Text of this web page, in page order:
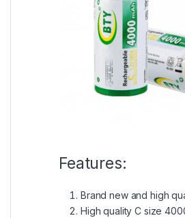
Features:
Brand new and high
High quality C size